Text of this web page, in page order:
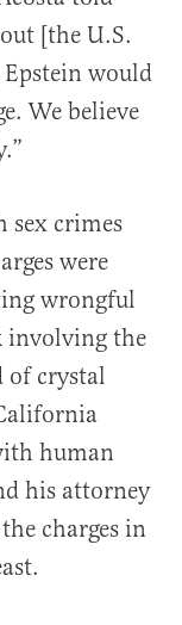
[the U.S.
would
We believe
sex crimes
were
wrongful
involving the
of crystal
human
his attorney
charges in